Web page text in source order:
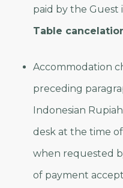
paid by the Guest
Table
Accommodation
preceding
Indonesian
desk at the time
when requested
of payment